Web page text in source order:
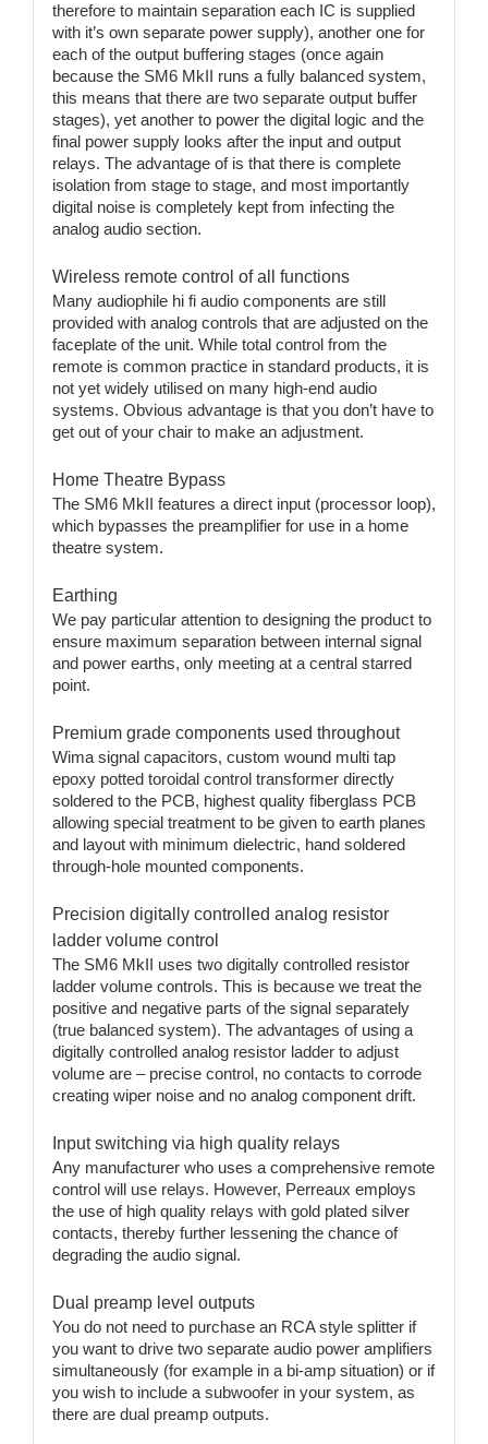
therefore to maintain separation each IC is supplied
with it’s own separate power supply), another one for
each of the output buffering stages (once again
because the SM6 MkII runs a fully balanced system,
this means that there are two separate output buffer
stages), yet another to power the digital logic and the
final power supply looks after the input and output
relays. The advantage of is that there is complete
isolation from stage to stage, and most importantly
digital noise is completely kept from infecting the
analog audio section.
Wireless remote control of all functions
Many audiophile hi fi audio components are still
provided with analog controls that are adjusted on the
faceplate of the unit. While total control from the
remote is common practice in standard products, it is
not yet widely utilised on many high-end audio
systems. Obvious advantage is that you don’t have to
get out of your chair to make an adjustment.
Home Theatre Bypass
The SM6 MkII features a direct input (processor loop),
which bypasses the preamplifier for use in a home
theatre system.
Earthing
We pay particular attention to designing the product to
ensure maximum separation between internal signal
and power earths, only meeting at a central starred
point.
Premium grade components used throughout
Wima signal capacitors, custom wound multi tap
epoxy potted toroidal control transformer directly
soldered to the PCB, highest quality fiberglass PCB
allowing special treatment to be given to earth planes
and layout with minimum dielectric, hand soldered
through-hole mounted components.
Precision digitally controlled analog resistor
ladder volume control
The SM6 MkII uses two digitally controlled resistor
ladder volume controls. This is because we treat the
positive and negative parts of the signal separately
(true balanced system). The advantages of using a
digitally controlled analog resistor ladder to adjust
volume are – precise control, no contacts to corrode
creating wiper noise and no analog component drift.
Input switching via high quality relays
Any manufacturer who uses a comprehensive remote
control will use relays. However, Perreaux employs
the use of high quality relays with gold plated silver
contacts, thereby further lessening the chance of
degrading the audio signal.
Dual preamp level outputs
You do not need to purchase an RCA style splitter if
you want to drive two separate audio power amplifiers
simultaneously (for example in a bi-amp situation) or if
you wish to include a subwoofer in your system, as
there are dual preamp outputs.